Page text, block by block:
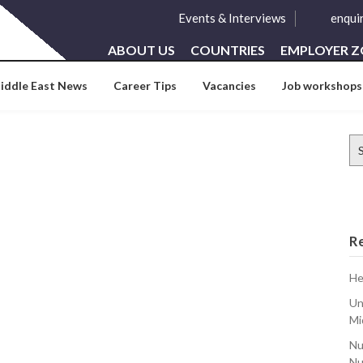
Events & Interviews
ABOUT US COUNTRIES EMPLOYER
East News Career Tips Vacancies Job workshops